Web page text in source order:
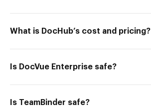
What is DocHub’s cost and pricing?
Is DocVue Enterprise safe?
Is TeamBinder safe?